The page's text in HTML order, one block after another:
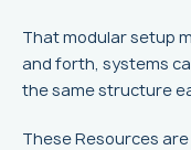
That modular setup
and forth, systems
the same structure
These Resources